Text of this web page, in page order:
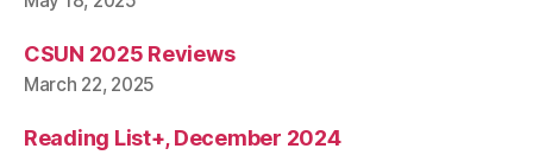
CSUN 2025 Reviews
March 22, 2025
Reading List+, December 2024